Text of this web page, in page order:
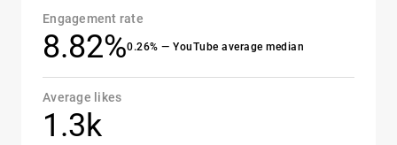
Engagement rate
8.82%0.26% — YouTube average median
Average likes
1.3k